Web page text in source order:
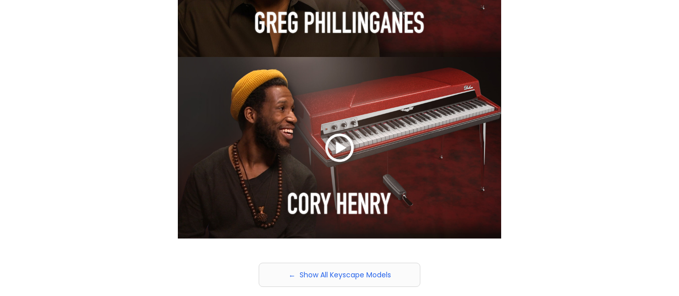
← Show All Keyscape Models